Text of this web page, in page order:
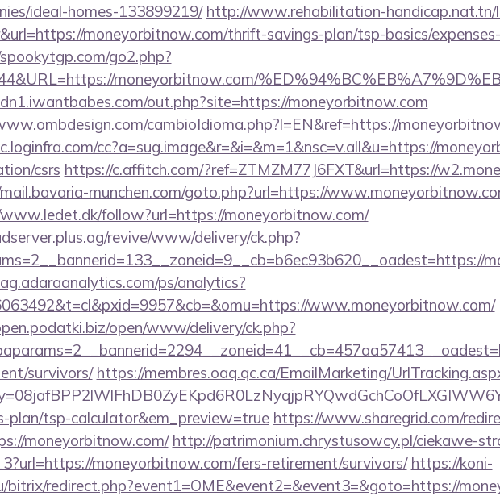
ideal-homes-133899219/ http://www.rehabilitation-handicap.nat.tn/
moneyorbitnow.com/thrift-savings-plan/tsp-basics/
go2.php?
moneyorbitnow.com/
out.php?site=https://moneyorbitnow.com
cambioIdioma.php?l=EN&ref=https://
cc?a=sug.image&r=&i=&m=1&nsc=v.all&u=https://
csrs https://c.affitch.com/?ref=ZTMZM77J6FXT&url=https://
munchen.com/goto.php?url=https://
follow?url=https://moneyorbitnow.com/
revive/www/delivery/ck.php?
ps/analytics?
www.moneyorbitnow.com/
open/www/delivery/ck.php?
survivors/ https://membres.oaq.qc.ca/EmailMarketing/
plan/tsp-calculator&em_preview=true https://www.sharegrid.com/
moneyorbitnow.com/ http://patrimonium.chrystusowcy.pl/ciekawe-
moneyorbitnow.com/fers-retirement/survivors/ https://koni-
bitrix/redirect.php?event1=OME&event2=&event3=&goto=https://